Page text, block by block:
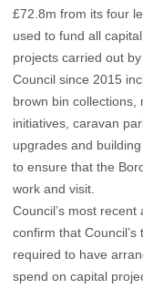
£72.8m from its four
used to fund all
projects carried out
Council since 2015
brown bin collections,
initiatives, caravan
upgrades and
to ensure that the
work and visit.
Council’s most
confirm that
required to have
spend on capital